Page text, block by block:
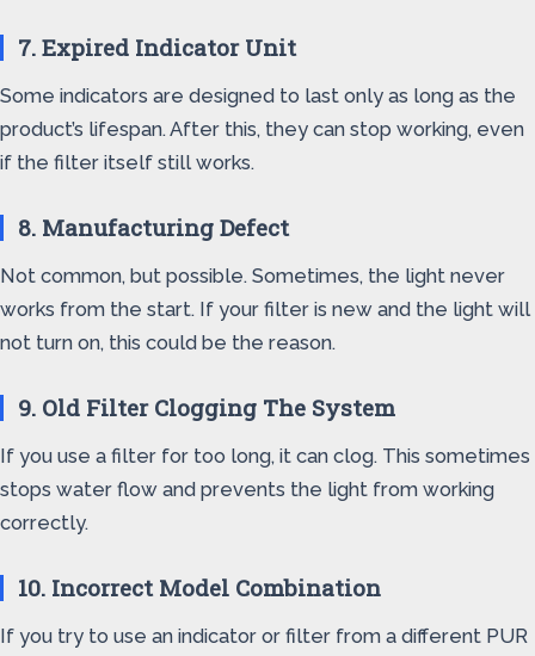
7. Expired Indicator Unit
Some indicators are designed to last only as long as the
product’s lifespan. After this, they can stop working, even
if the filter itself still works.
8. Manufacturing Defect
Not common, but possible. Sometimes, the light never
works from the start. If your filter is new and the light will
not turn on, this could be the reason.
9. Old Filter Clogging The System
If you use a filter for too long, it can clog. This sometimes
stops water flow and prevents the light from working
correctly.
10. Incorrect Model Combination
If you try to use an indicator or filter from a different PUR